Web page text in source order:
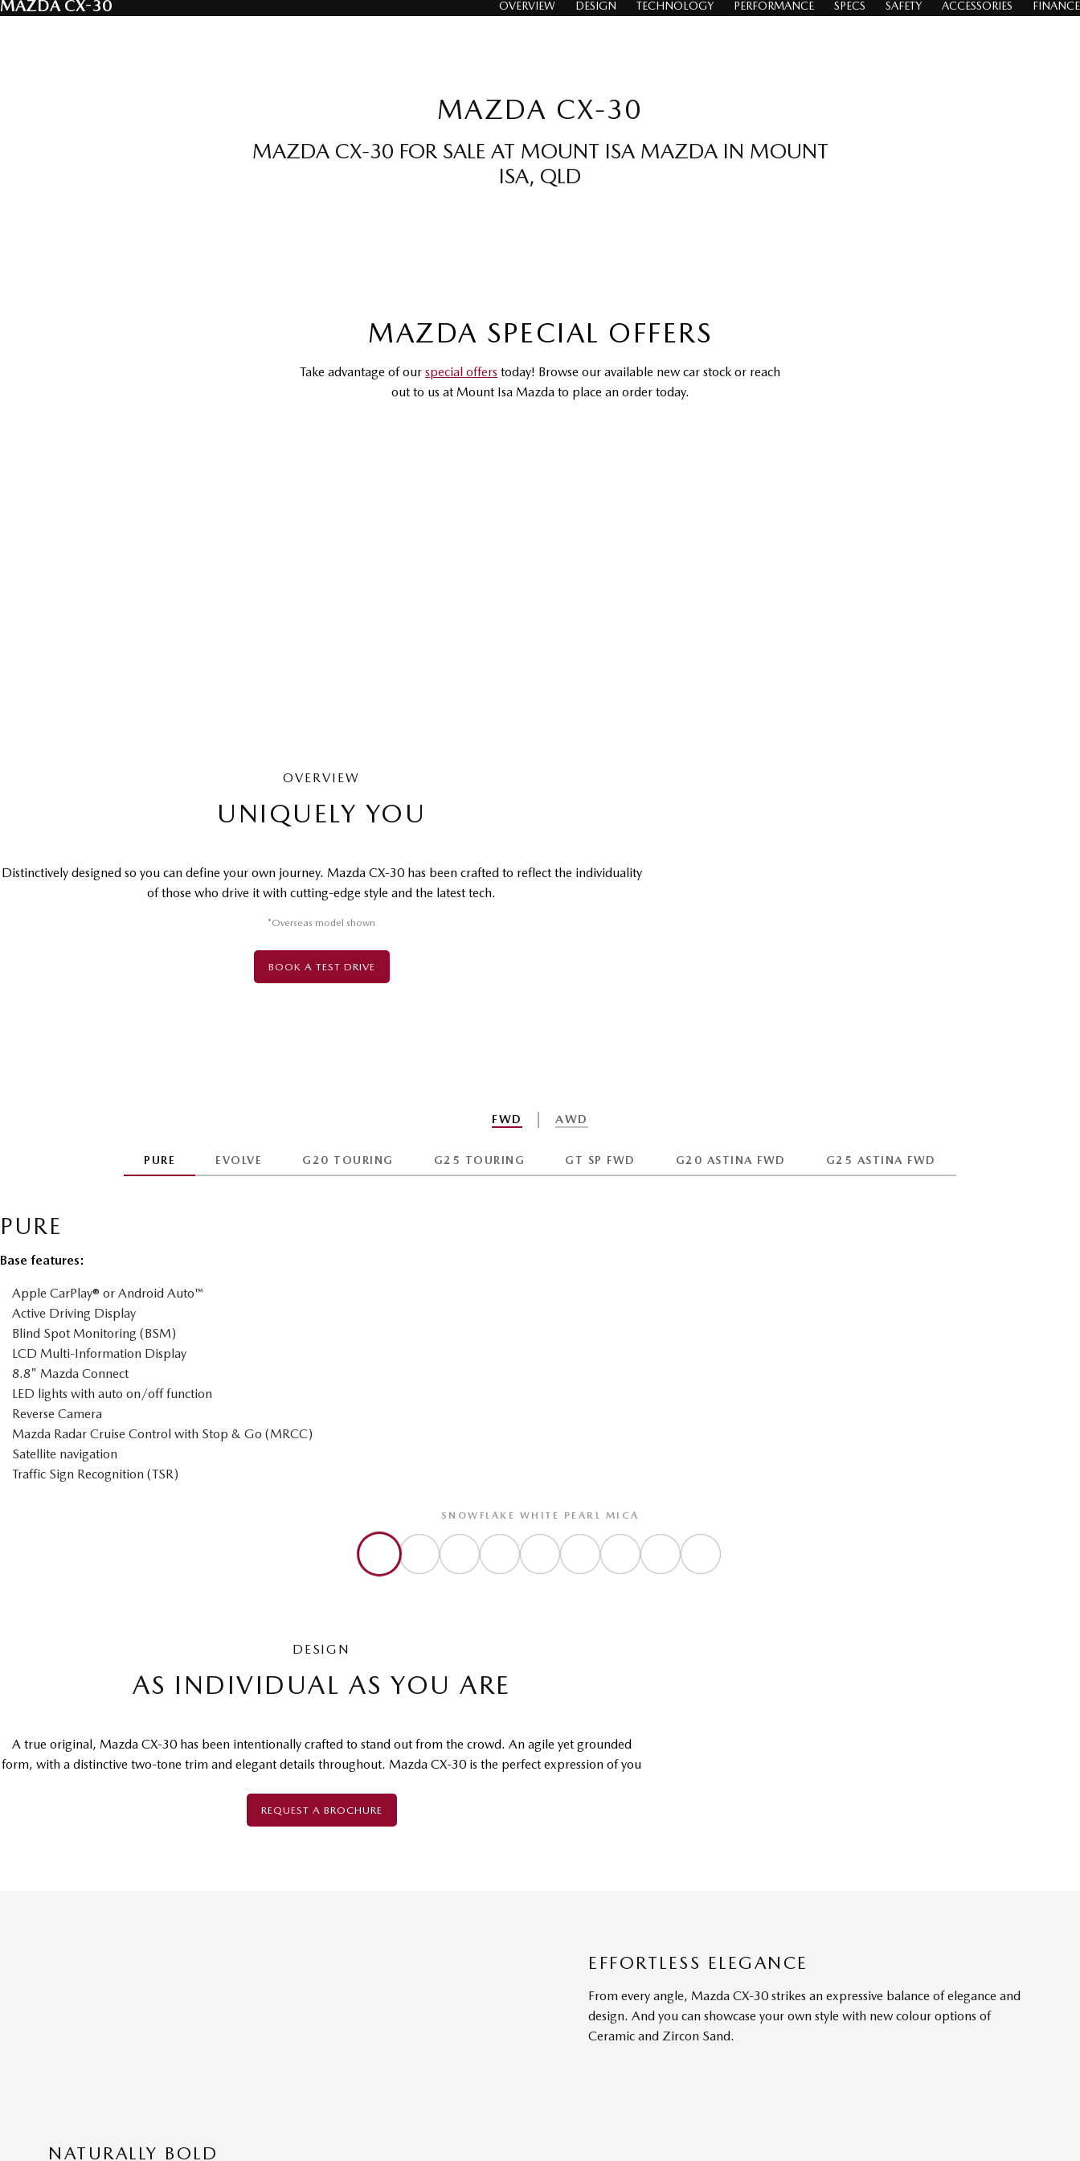
MAZDA CX-30 OVERVIEW DESIGN TECHNOLOGY PERFORMANCE SPECS SAFETY ACCESSORIES FINANCE
MAZDA CX-30
MAZDA CX-30 FOR SALE AT MOUNT ISA MAZDA IN MOUNT
ISA, QLD
MAZDA SPECIAL OFFERS
Take advantage of our special offers today! Browse our available new car stock or reach
out to us at Mount Isa Mazda to place an order today.
OVERVIEW
UNIQUELY YOU
Distinctively designed so you can define your own journey. Mazda CX-30 has been crafted to reflect the individuality
of those who drive it with cutting-edge style and the latest tech.
*Overseas model shown
BOOK A TEST DRIVE
FWD AWD
PURE EVOLVE G20 TOURING G25 TOURING GT SP FWD G20 ASTINA FWD G25 ASTINA FWD
PURE
Base features:
Apple CarPlay® or Android Auto™
Active Driving Display
Blind Spot Monitoring (BSM)
LCD Multi-Information Display
8.8" Mazda Connect
LED lights with auto on/off function
Reverse Camera
Mazda Radar Cruise Control with Stop & Go (MRCC)
Satellite navigation
Traffic Sign Recognition (TSR)
SNOWFLAKE WHITE PEARL MICA
DESIGN
AS INDIVIDUAL AS YOU ARE
A true original, Mazda CX-30 has been intentionally crafted to stand out from the crowd. An agile yet grounded
form, with a distinctive two-tone trim and elegant details throughout. Mazda CX-30 is the perfect expression of you
REQUEST A BROCHURE
EFFORTLESS ELEGANCE
From every angle, Mazda CX-30 strikes an expressive balance of elegance and
design. And you can showcase your own style with new colour options of
Ceramic and Zircon Sand.
NATURALLY BOLD